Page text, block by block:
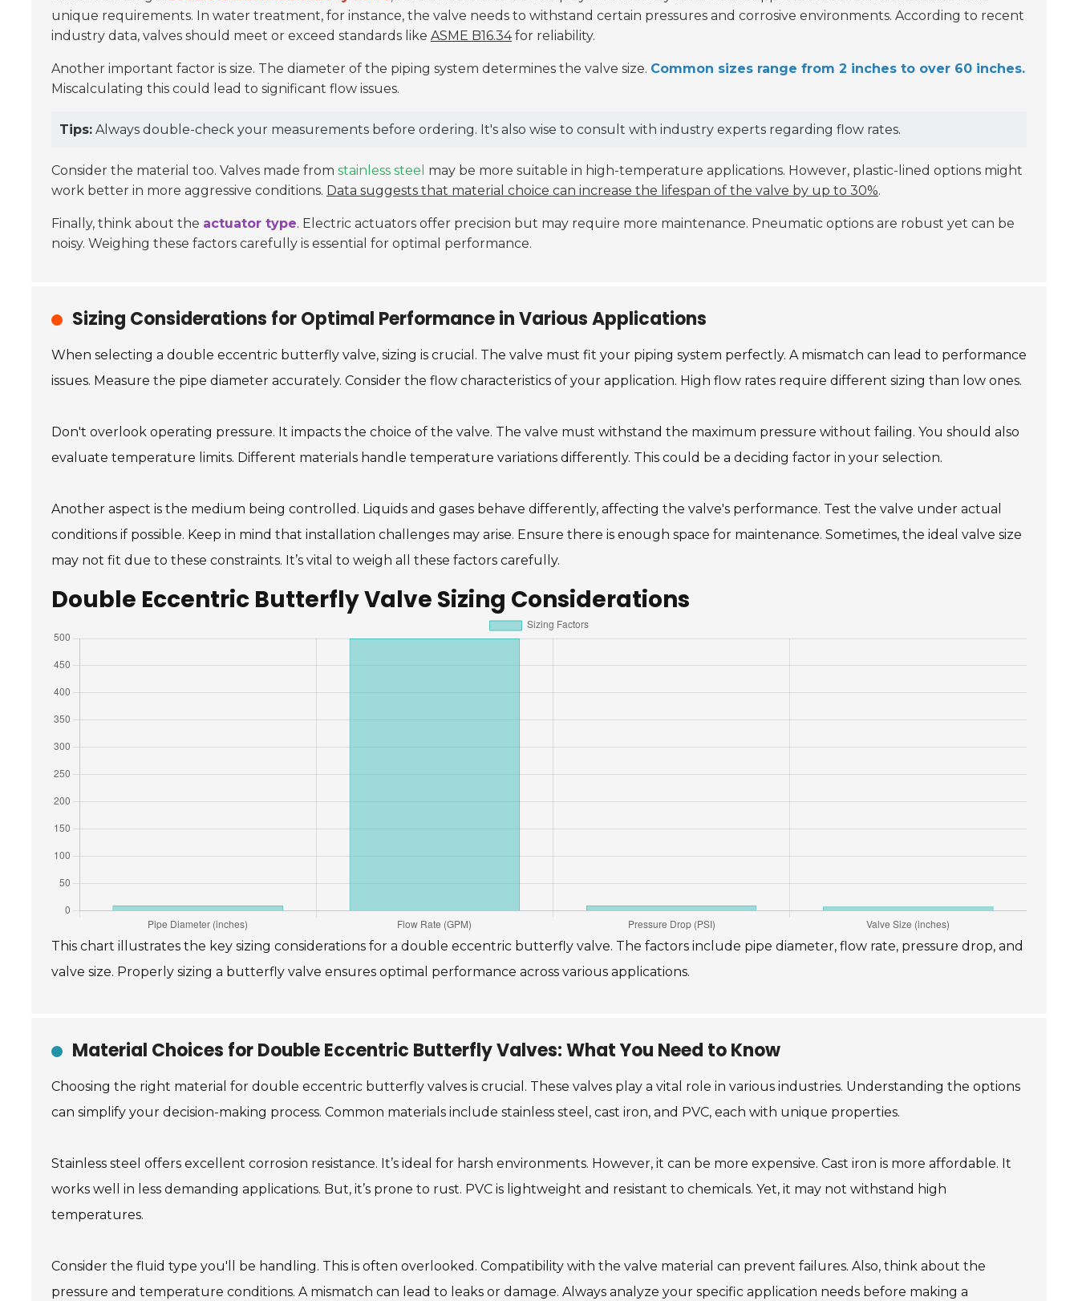
unique requirements. In water treatment, for instance, the valve needs to withstand certain pressures and corrosive environments. According to recent
industry data, valves should meet or exceed standards like ASME B16.34for reliability.
Another important factor is size. The diameter of the piping system determines the valve size. Common sizes range from 2 inches to over 60 inches.
Miscalculating this could lead to significant flow issues.
Tips: Always double-check your measurements before ordering. It's also wise to consult with industry experts regarding flow rates.
Consider the material too. Valves made from stainless steel may be more suitable in high-temperature applications. However, plastic-lined options might
work better in more aggressive conditions. Data suggests that material choice can increase the lifespan of the valve by up to 30%.
Finally, think about the actuator type. Electric actuators offer precision but may require more maintenance. Pneumatic options are robust yet can be
noisy. Weighing these factors carefully is essential for optimal performance.
Sizing Considerations for Optimal Performance in Various Applications
When selecting a double eccentric butterfly valve, sizing is crucial. The valve must fit your piping system perfectly. A mismatch can lead to performance
issues. Measure the pipe diameter accurately. Consider the flow characteristics of your application. High flow rates require different sizing than low ones.
Don't overlook operating pressure. It impacts the choice of the valve. The valve must withstand the maximum pressure without failing. You should also
evaluate temperature limits. Different materials handle temperature variations differently. This could be a deciding factor in your selection.
Another aspect is the medium being controlled. Liquids and gases behave differently, affecting the valve's performance. Test the valve under actual
conditions if possible. Keep in mind that installation challenges may arise. Ensure there is enough space for maintenance. Sometimes, the ideal valve size
may not fit due to these constraints. It’s vital to weigh all these factors carefully.
Double Eccentric Butterfly Valve Sizing Considerations
This chart illustrates the key sizing considerations for a double eccentric butterfly valve. The factors include pipe diameter, flow rate, pressure drop, and
valve size. Properly sizing a butterfly valve ensures optimal performance across various applications.
Material Choices for Double Eccentric Butterfly Valves: What You Need to Know
Choosing the right material for double eccentric butterfly valves is crucial. These valves play a vital role in various industries. Understanding the options
can simplify your decision-making process. Common materials include stainless steel, cast iron, and PVC, each with unique properties.
Stainless steel offers excellent corrosion resistance. It’s ideal for harsh environments. However, it can be more expensive. Cast iron is more affordable. It
works well in less demanding applications. But, it’s prone to rust. PVC is lightweight and resistant to chemicals. Yet, it may not withstand high
temperatures.
Consider the fluid type you'll be handling. This is often overlooked. Compatibility with the valve material can prevent failures. Also, think about the
pressure and temperature conditions. A mismatch can lead to leaks or damage. Always analyze your specific application needs before making a